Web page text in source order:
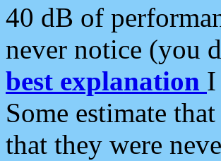
40 dB of
never notice (you
best explanation I
Some estimate
that they were